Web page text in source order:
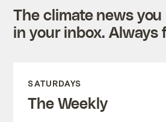
The climate news
in your inbox. Always
SATURDAYS
The Weekly